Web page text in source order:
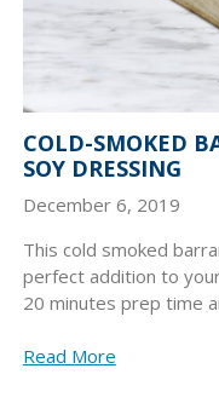
COLD-SMOKED
SOY DRESSING
December 6, 2019
This cold smoked
perfect addition to
20 minutes prep time
Read More